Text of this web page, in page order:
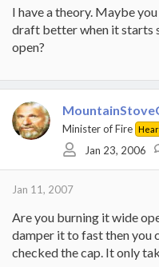
I have a theory. Maybe
draft better when it starts
open?
Minister of Fire
Jan 23, 2006
Jan 11, 2007
Are you burning it wide
damper it to fast then you
checked the cap. It only